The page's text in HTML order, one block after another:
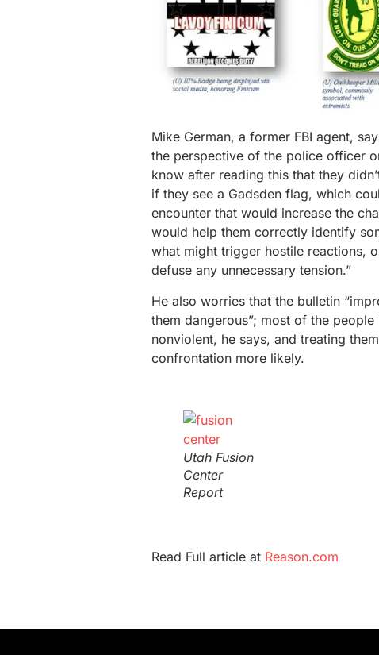
Mike German, a former FBI agent,
the perspective of the police officer
know after reading this that they
if they see a Gadsden flag, which
encounter that would increase the
would help them correctly identify
what might trigger hostile reactions,
defuse any unnecessary tension.”
He also worries that the bulletin
them dangerous”; most of the
nonviolent, he says, and treating
confrontation more likely.
Utah Fusion
Center
Report
Read Full article at Reason.com